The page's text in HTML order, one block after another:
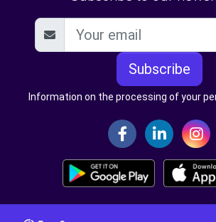
Subscribe
Information on the processing of your